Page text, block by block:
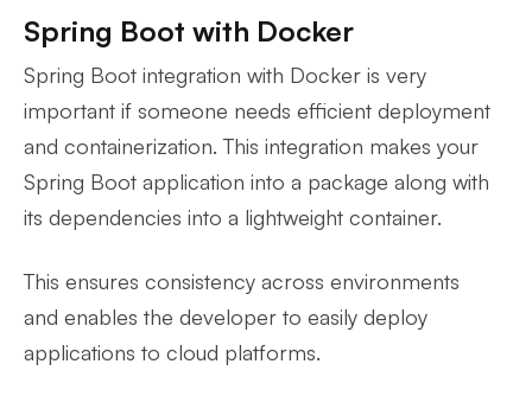
Spring Boot with Docker
Spring Boot integration with Docker is very
important if someone needs efficient deployment
and containerization. This integration makes your
Spring Boot application into a package along with
its dependencies into a lightweight container.
This ensures consistency across environments
and enables the developer to easily deploy
applications to cloud platforms.